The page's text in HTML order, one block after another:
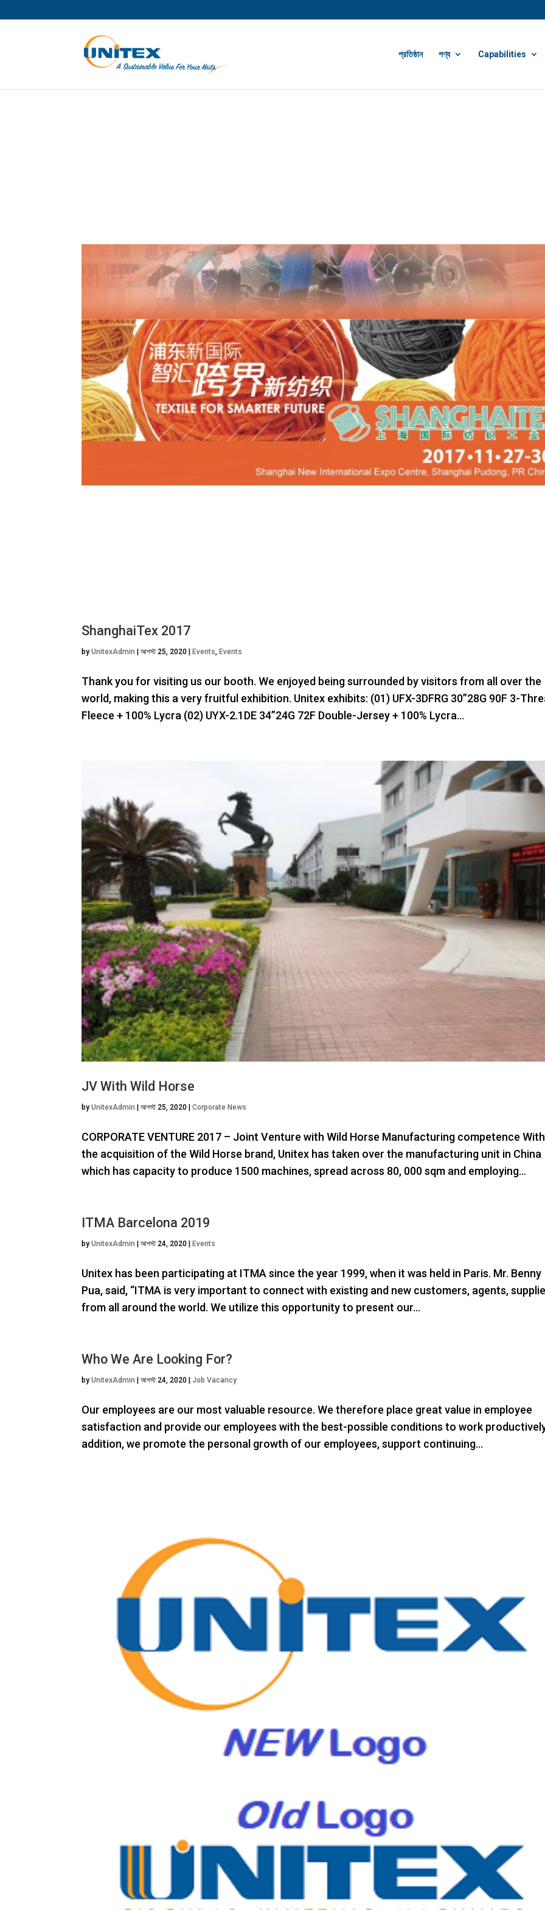
প্রতিষ্ঠান পণ্য Capabilities
ShanghaiTex 2017
byUnitexAdmin |আগস্ট 25, 2020 |Events ,Events
Thank you for visiting us our booth. We enjoyed being surrounded by visitors from all over the
world, making this a very fruitful exhibition. Unitex exhibits: (01) UFX-3DFRG 30”28G 90F 3-
Fleece + 100% Lycra (02) UYX-2.1DE 34”24G 72F Double-Jersey + 100% Lycra...
JV With Wild Horse
byUnitexAdmin |আগস্ট 25, 2020 |Corporate News
CORPORATE VENTURE 2017 – Joint Venture with Wild Horse Manufacturing competence With
the acquisition of the Wild Horse brand, Unitex has taken over the manufacturing unit in China
which has capacity to produce 1500 machines, spread across 80, 000 sqm and employing...
ITMA Barcelona 2019
byUnitexAdmin |আগস্ট 24, 2020 Events
Unitex has been participating at ITMA since the year 1999, when it was held in Paris. Mr. Benny
Pua, said, “ITMA is very important to connect with existing and new customers, agents,
from all around the world. We utilize this opportunity to present our...
Who We Are Looking For?
byUnitexAdmin |আগস্ট 24, 2020 |Job Vacancy
Our employees are our most valuable resource. We therefore place great value in employee
satisfaction and provide our employees with the best-possible conditions to work
addition, we promote the personal growth of our employees, support continuing...